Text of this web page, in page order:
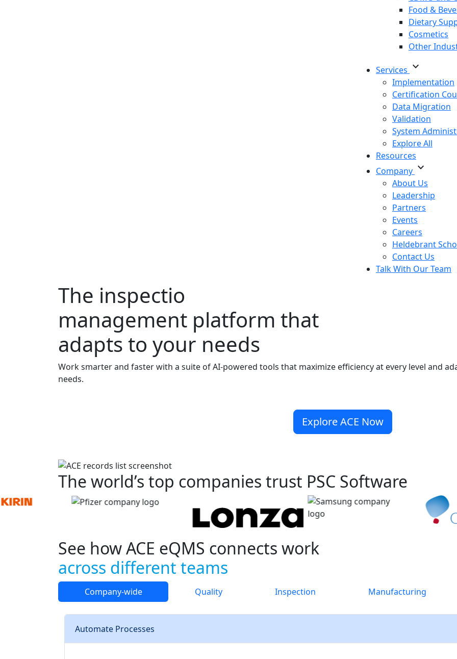
Food &
Dietary
Cosmetics
Other
Services expand_more
Implementation
Certification
Data Migration
Validation
System
Explore All
Resources
Company expand_more
About Us
Leadership
Partners
Events
Careers
Heldebrant
Contact Us
Talk With Our Team
The inspection
management platform that
adapts to your needs
Work smarter and faster with a suite ofAI-powered tools that maximize efficiency at every level and
needs.
Explore ACE Now
The world’s top companies trust PSC Software
See how ACE eQMS connects work
across different teams
Company-wide Quality Inspection Manufacturing
Automate Processes